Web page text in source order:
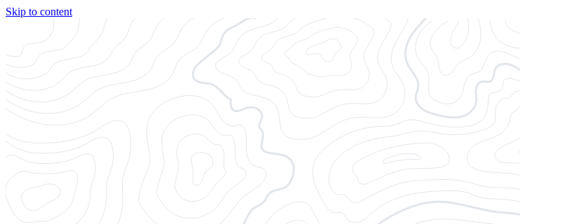
Skip to content